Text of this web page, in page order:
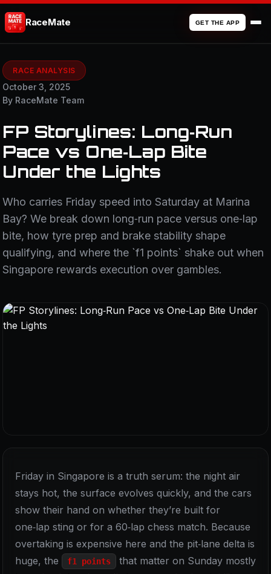
RaceMate GET THE APP
RACE ANALYSIS
October 3, 2025
By RaceMate Team
FP Storylines: Long‑Run
Pace vs One‑Lap Bite
Under the Lights
Who carries Friday speed into Saturday at Marina
Bay? We break down long‑run pace versus one‑lap
bite, how tyre prep and brake stability shape
qualifying, and where the `f1 points` shake out when
Singapore rewards execution over gambles.
Friday in Singapore is a truth serum: the night air
stays hot, the surface evolves quickly, and the cars
show their hand on whether they’re built for
one‑lap sting or for a 60‑lap chess match. Because
overtaking is expensive here and the pit‑lane delta is
huge, the
f1 points
that matter on Sunday mostly